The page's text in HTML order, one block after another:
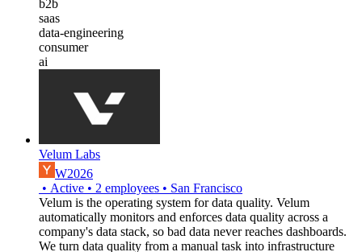
b2b
saas
data-engineering
consumer
ai
Velum Labs
W2026
• Active • 2 employees • San Francisco
Velum is the operating system for data quality. Velum
automatically monitors and enforces data quality across a
company's data stack, so bad data never reaches dashboards.
We turn data quality from a manual task into infrastructure